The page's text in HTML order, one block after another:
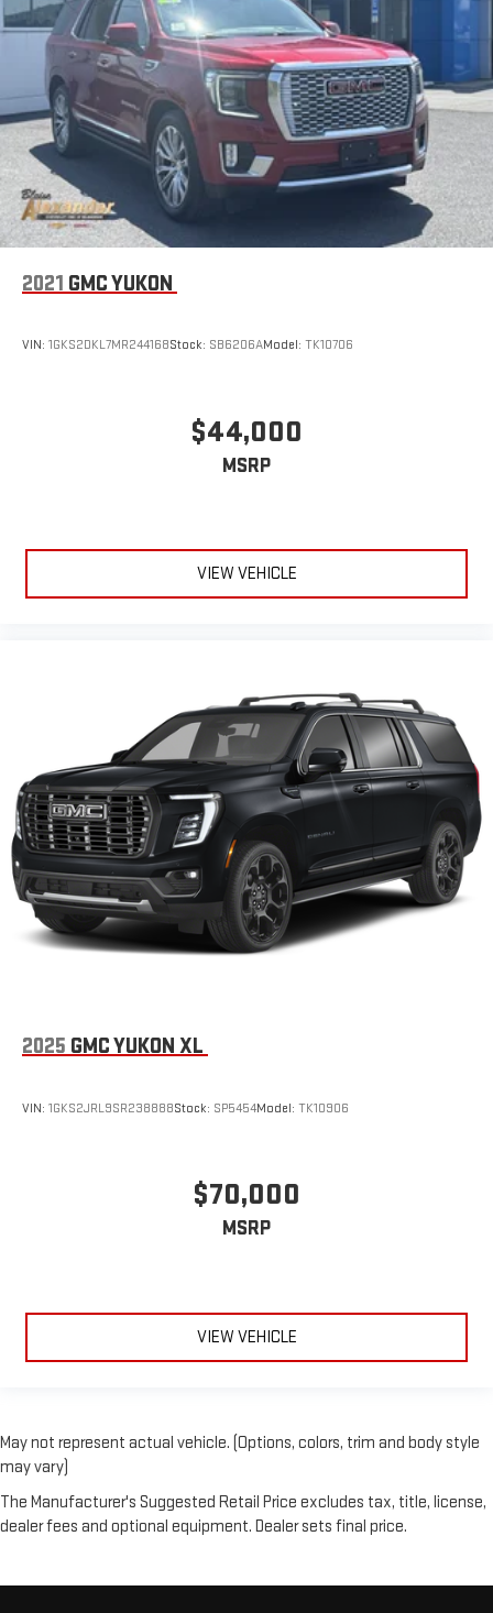
2021 GMC YUKON
VIN: 1GKS2DKL7MR244168Stock: SB6206AModel: TK10706
$44,000
MSRP
VIEW VEHICLE
2025 GMC YUKON XL
VIN: 1GKS2JRL9SR238888Stock: SP5454Model: TK10906
$70,000
MSRP
VIEW VEHICLE
May not represent actual vehicle. (Options, colors, trim and body style
may vary)
The Manufacturer's Suggested Retail Price excludes tax, title, license,
dealer fees and optional equipment. Dealer sets final price.